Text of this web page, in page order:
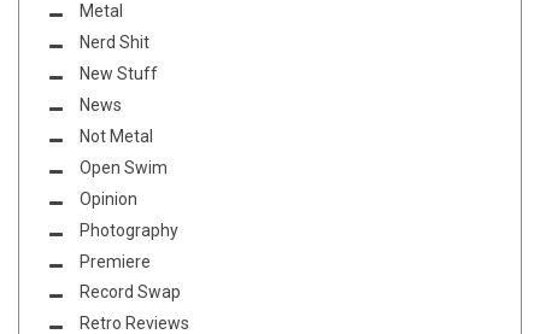
Metal
Nerd Shit
New Stuff
News
Not Metal
Open Swim
Opinion
Photography
Premiere
Record Swap
Retro Reviews